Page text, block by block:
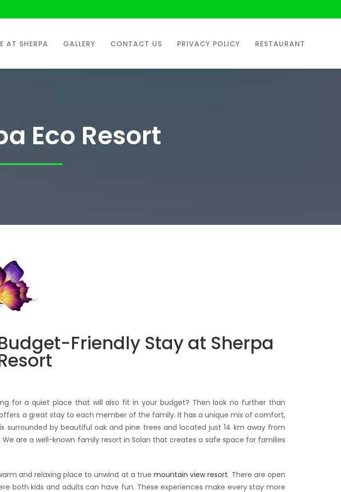
AT SHERPA GALLERY CONTACT US PRIVACY POLICY RESTAURANT
Eco Resort
Friendly Stay at Sherpa
for a quiet place that will also fit in your budget? Then look no further than
a great stay to each member of the family. It has a unique mix of comfort,
by beautiful oak and pine trees and located just 14 km away from
are a well-known family resort in Solan that creates a safe space for families
and relaxing place to unwind at a truemountain view resort. There are open
both kids and adults can have fun. These experiences make every stay more